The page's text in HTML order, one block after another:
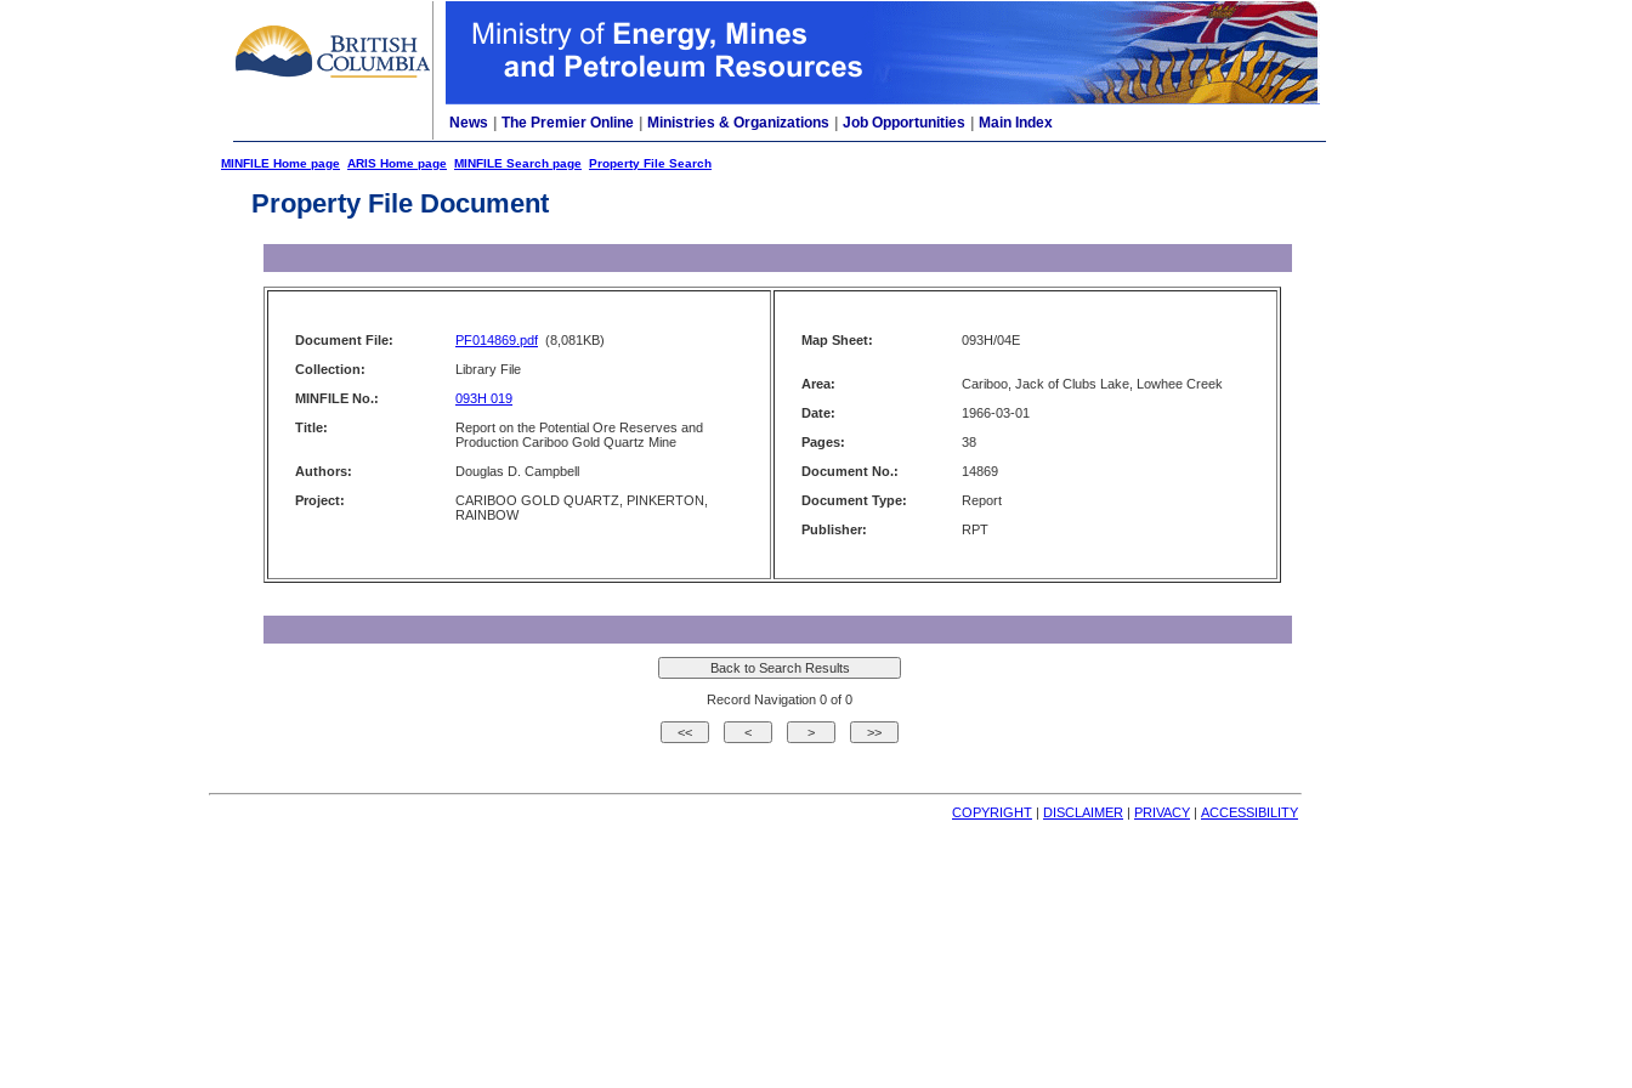
News The Premier Online Ministries & Organizations Job Opportunities Main Index
MINFILE Home page ARIS Home page MINFILE Search page Property File Search
Property File Document
Document File: PF014869.pdf (8,081KB)
Collection:
Library File
MINFILE No.:
093H 019
Title:
Report on the Potential Ore Reserves and
Production Cariboo Gold Quartz Mine
Authors:
Douglas D. Campbell
Project:
CARIBOO GOLD QUARTZ, PINKERTON,
RAINBOW
Map Sheet: 093H/04E
Area:
Cariboo, Jack of Clubs Lake, Lowhee Creek
Date:
1966-03-01
Pages:
38
Document No.:
14869
Document Type:
Report
Publisher:
RPT
Record Navigation 0 of 0
COPYRIGHT | DISCLAIMER | PRIVACY | ACCESSIBILITY